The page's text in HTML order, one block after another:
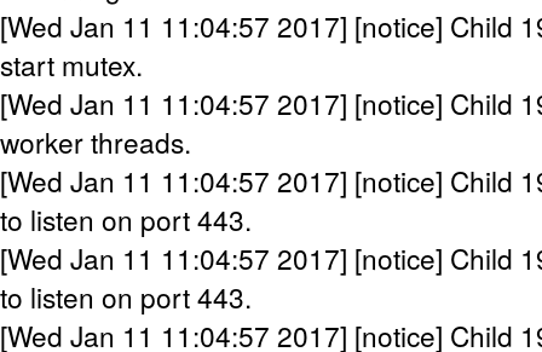
[Wed Jan 11 11:04:57 2017] [notice] Child
start mutex.
[Wed Jan 11 11:04:57 2017] [notice] Child
worker threads.
[Wed Jan 11 11:04:57 2017] [notice] Child
to listen on port 443.
[Wed Jan 11 11:04:57 2017] [notice] Child
to listen on port 443.
[Wed Jan 11 11:04:57 2017] [notice] Child